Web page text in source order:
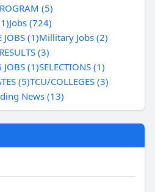
(5)
Jobs (724)
JOBS (1)Millitary Jobs (2)
RESULTS (3)
JOBS (1)SELECTIONS (1)
(5)TCU/COLLEGES (3)
News (13)